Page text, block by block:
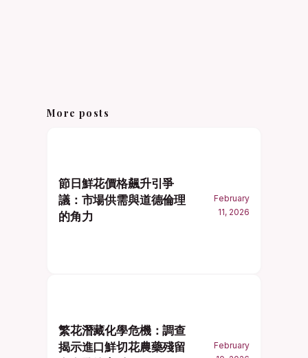
More posts
節日鮮花價格飆升引爭
議：市場供需與道德倫理
的角力
February
11, 2026
繁花潛藏化學危機：調查
揭示進口鮮切花農藥殘留
February